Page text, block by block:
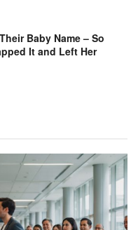
Baby Name – So
It and Left Her